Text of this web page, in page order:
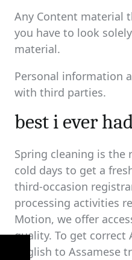
Any Content material
you have to look
material.
Personal information
with third parties.
best i ever
Spring cleaning is the
cold days to get a
third-occasion
processing activities
Motion, we offer
quality. To get correct
English to